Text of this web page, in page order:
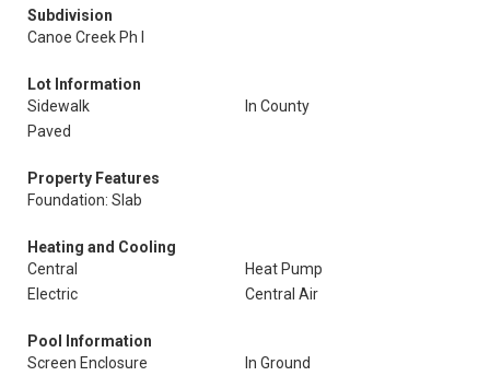
Subdivision
Canoe Creek Ph I
Lot Information
Sidewalk
In County
Paved
Property Features
Foundation: Slab
Heating and Cooling
Central
Heat Pump
Electric
Central Air
Pool Information
Screen Enclosure
In Ground